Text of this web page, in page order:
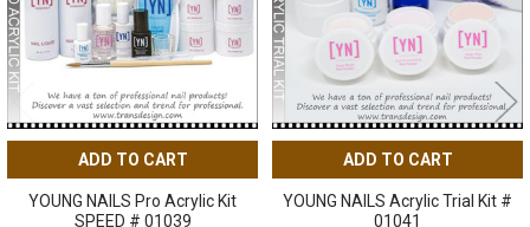
ADD TO CART
YOUNG NAILS Pro Acrylic Kit
SPEED # 01039
ADD TO CART
YOUNG NAILS Acrylic Trial Kit #
01041